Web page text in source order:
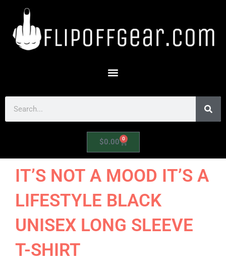
content
$0.00 0
Cart
IT’S NOT A MOOD IT’S A
LIFESTYLE BLACK
UNISEX LONG SLEEVE
T-SHIRT